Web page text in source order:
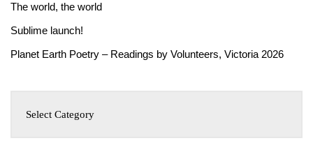
The world, the world
Sublime launch!
Planet Earth Poetry – Readings by Volunteers, Victoria 2026